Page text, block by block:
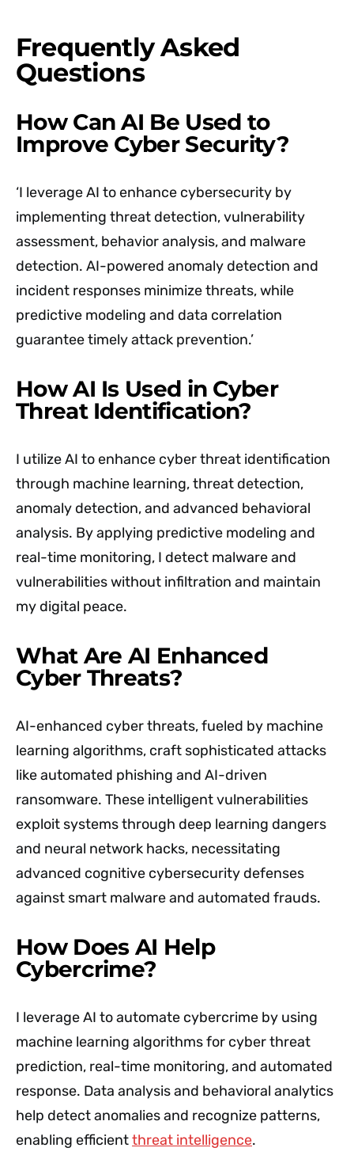
Frequently Asked
Questions
How Can AI Be Used to
Improve Cyber Security?
‘I leverage AI to enhance cybersecurity by
implementing threat detection, vulnerability
assessment, behavior analysis, and malware
detection. AI-powered anomaly detection and
incident responses minimize threats, while
predictive modeling and data correlation
guarantee timely attack prevention.’
How AI Is Used in Cyber
Threat Identification?
I utilize AI to enhance cyber threat identification
through machine learning, threat detection,
anomaly detection, and advanced behavioral
analysis. By applying predictive modeling and
real-time monitoring, I detect malware and
vulnerabilities without infiltration and maintain
my digital peace.
What Are AI Enhanced
Cyber Threats?
AI-enhanced cyber threats, fueled by machine
learning algorithms, craft sophisticated attacks
like automated phishing and AI-driven
ransomware. These intelligent vulnerabilities
exploit systems through deep learning dangers
and neural network hacks, necessitating
advanced cognitive cybersecurity defenses
against smart malware and automated frauds.
How Does AI Help
Cybercrime?
I leverage AI to automate cybercrime by using
machine learning algorithms for cyber threat
prediction, real-time monitoring, and automated
response. Data analysis and behavioral analytics
help detect anomalies and recognize patterns,
enabling efficientthreat intelligence.